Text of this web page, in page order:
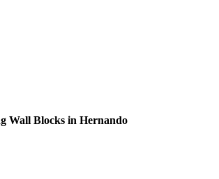
Wall Blocks in Hernando